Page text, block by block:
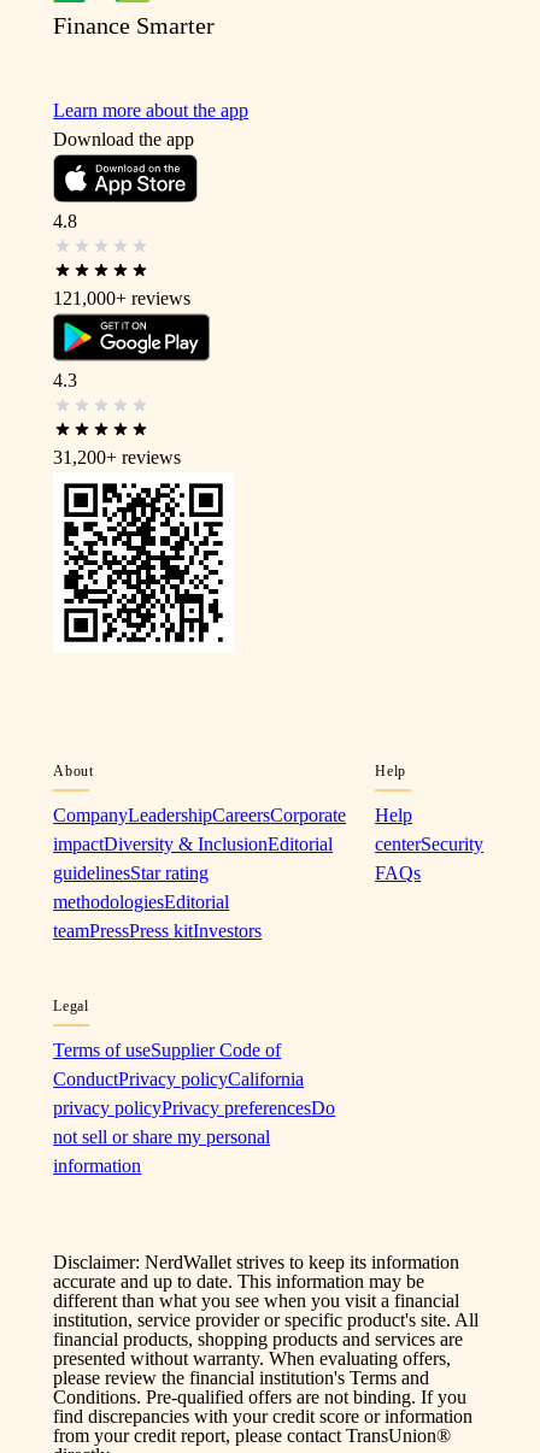
Finance Smarter
Learn more about the app
Download the app
4.8
121,000+ reviews
4.3
31,200+ reviews
About
CompanyLeadershipCareersCorporate
impactDiversity & InclusionEditorial
guidelinesStar rating
methodologiesEditorial
teamPressPress kitInvestors
Help
Help
centerSecurity
FAQs
Legal
Terms of useSupplier Code of
ConductPrivacy policyCalifornia
privacy policyPrivacy preferencesDo
not sell or share my personal
information
Disclaimer: NerdWallet strives to keep its information
accurate and up to date. This information may be
different than what you see when you visit a financial
institution, service provider or specific product's site. All
financial products, shopping products and services are
presented without warranty. When evaluating offers,
please review the financial institution's Terms and
Conditions. Pre-qualified offers are not binding. If you
find discrepancies with your credit score or information
from your credit report, please contact TransUnion®